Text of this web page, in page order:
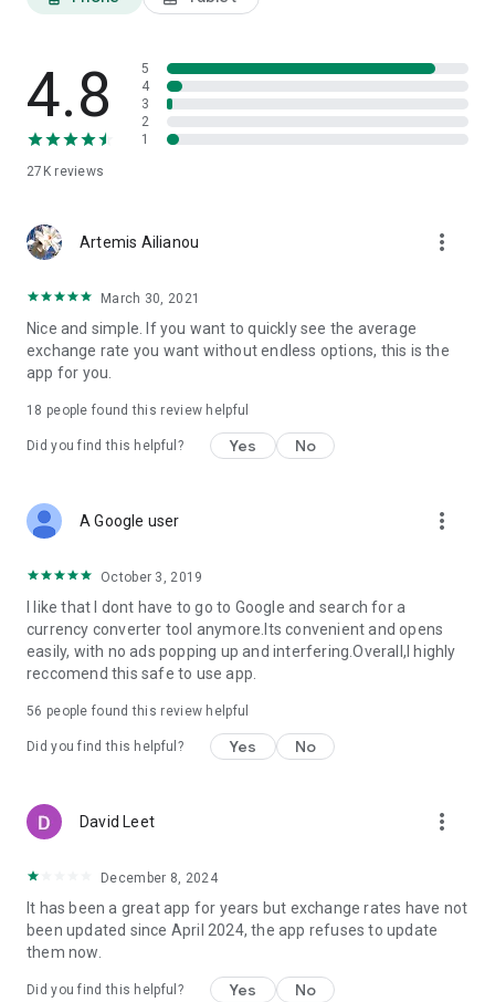
4.8
27Kreviews
5
4
3
2
1
Artemis Ailianou more_vert
March 30, 2021
Nice and simple. If you want to quickly see the average
exchange rate you want without endless options, this is the
app for you.
18 people found this review helpful
Did you find this helpful? Yes No
A Google user more_vert
October 3, 2019
I like that I dont have to go to Google and search for a
currency converter tool anymore.Its convenient and opens
easily, with no ads popping up and interfering.Overall,I highly
reccomend this safe to use app.
56 people found this review helpful
Did you find this helpful? Yes No
David Leet more_vert
December 8, 2024
It has been a great app for years but exchange rates have not
been updated since April 2024, the app refuses to update
them now.
Did you find this helpful? Yes No